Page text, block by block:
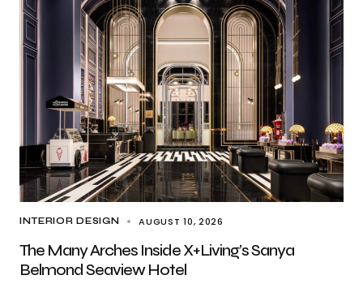
INTERIOR DESIGN AUGUST 10, 2026
The Many Arches Inside X+Living’s Sanya
Belmond Seaview Hotel